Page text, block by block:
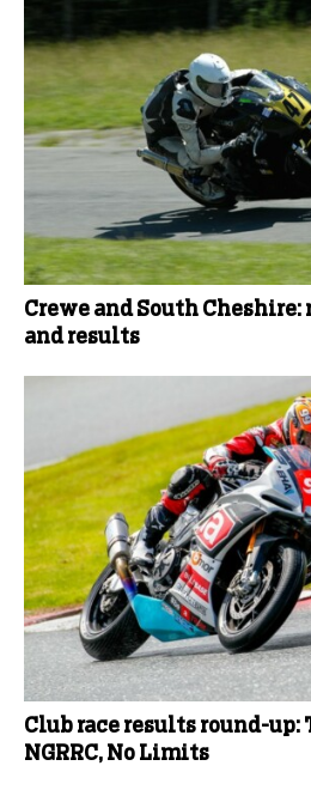
Crewe and South
and results
Club race results round-up:
NGRRC, No Limits